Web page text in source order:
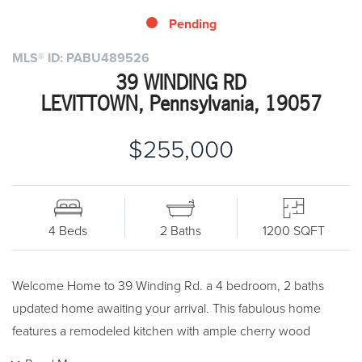
MLS® ID: PABU489526
39 WINDING RD
LEVITTOWN, Pennsylvania, 19057
$255,000
Pending
4 Beds 2 Baths 1200 SQFT
Welcome Home to 39 Winding Rd. a 4 bedroom, 2 baths
updated home awaiting your arrival. This fabulous home
features a remodeled kitchen with ample cherry wood